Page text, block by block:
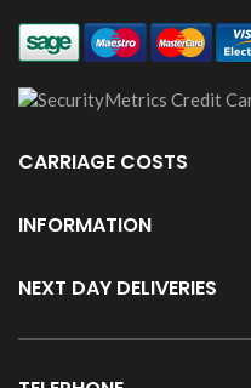
CARRIAGE COSTS
INFORMATION
NEXT DAY DELIVERIES